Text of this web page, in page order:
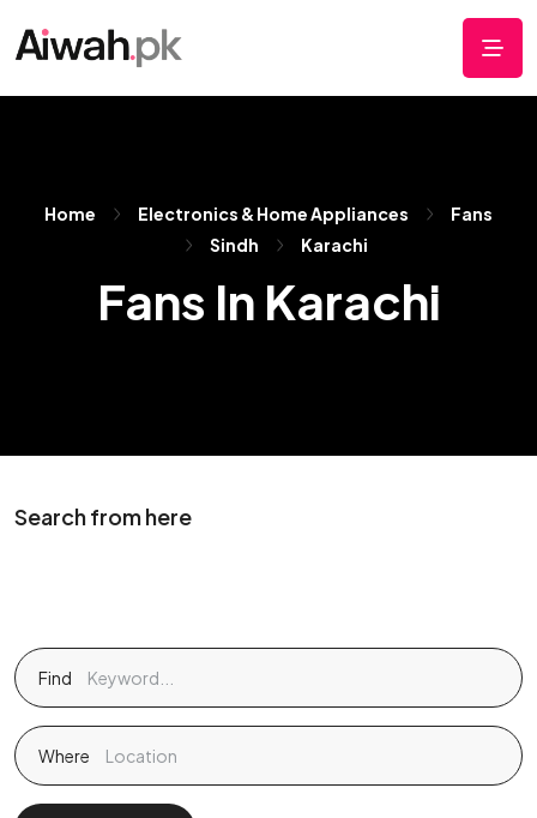
Home Electronics & Home Appliances
Fans
Sindh
Karachi
Fans In Karachi
Search from here
Find
Where